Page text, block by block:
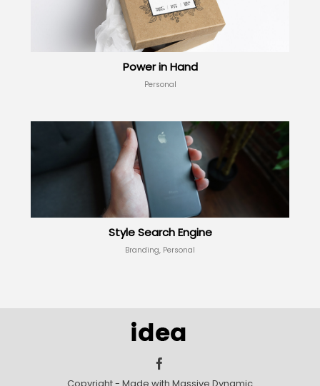
Power in Hand
Personal
Style Search Engine
Branding, Personal